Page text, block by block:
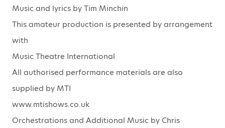
Music and lyrics by Tim Minchin
This amateur production is presented by arrangement
with
Music Theatre International
All authorised performance materials are also
supplied by MTI
www.mtishows.co.uk
Orchestrations and Additional Music by Chris